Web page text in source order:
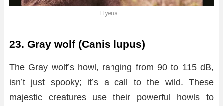
Hyena
23. Gray wolf (Canis lupus)
The Gray wolf’s howl, ranging from 90 to 115 dB,
isn’t just spooky; it’s a call to the wild. These
majestic creatures use their powerful howls to